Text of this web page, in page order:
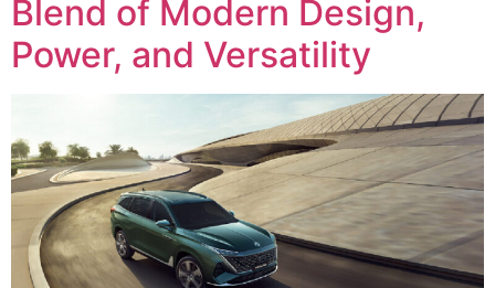
Blend of Modern Design,
Power, and Versatility